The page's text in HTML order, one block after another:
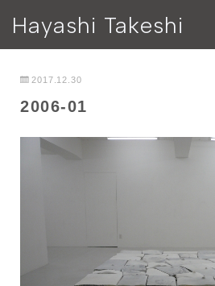
Hayashi Takeshi
ESSAY
NEWS
CONTACT
2017.12.30
2006-01